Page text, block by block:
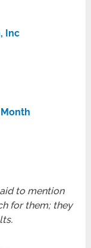
Inc
to mention
for them; they